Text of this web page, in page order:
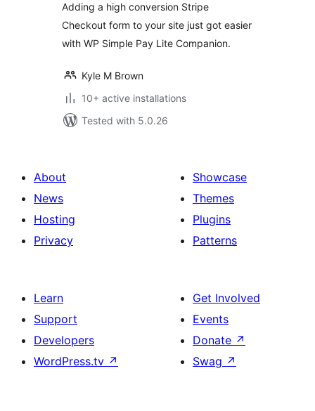
Adding a high conversion Stripe
Checkout form to your site just got easier
with WP Simple Pay Lite Companion.
Kyle M Brown
10+ active installations
Tested with 5.0.26
About
News
Hosting
Privacy
Showcase
Themes
Plugins
Patterns
Learn
Support
Developers
WordPress.tv ↗
Get Involved
Events
Donate ↗
Swag ↗